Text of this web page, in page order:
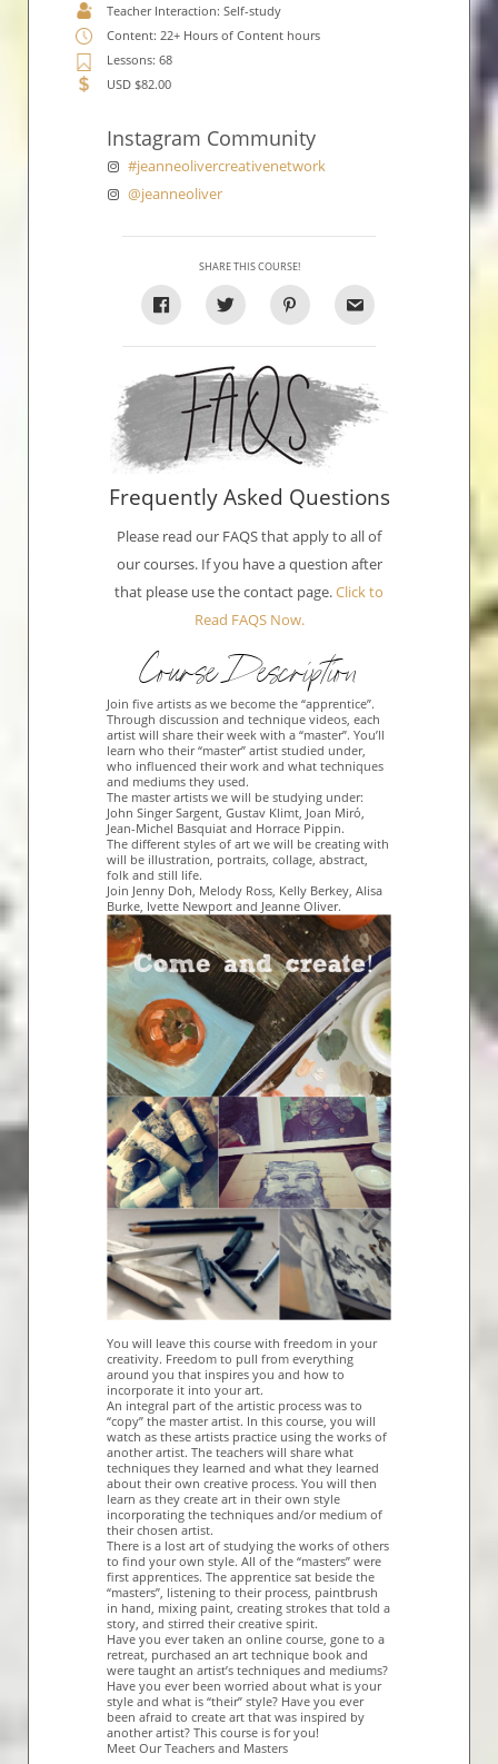
Teacher Interaction: Self-study
Content: 22+ Hours of Content hours
Lessons: 68
USD $82.00
Instagram Community
#jeanneolivercreativenetwork
@jeanneoliver
SHARE THIS COURSE!
Frequently Asked Questions
Please read our FAQS that apply to all of
our courses. If you have a question after
that please use the contact page.Click to
Read FAQS Now.
Course Description
Join five artists as we become the “apprentice”.
Through discussion and technique videos, each
artist will share their week with a “master”. You’ll
learn who their “master” artist studied under,
who influenced their work and what techniques
and mediums they used.
The master artists we will be studying under:
John Singer Sargent, Gustav Klimt, Joan Miró,
Jean-Michel Basquiat and Horrace Pippin.
The different styles of art we will be creating with
will be illustration, portraits, collage, abstract,
folk and still life.
Join Jenny Doh, Melody Ross, Kelly Berkey, Alisa
Burke, Ivette Newport and Jeanne Oliver.
You will leave this course with freedom in your
creativity. Freedom to pull from everything
around you that inspires you and how to
incorporate it into your art.
An integral part of the artistic process was to
“copy” the master artist. In this course, you will
watch as these artists practice using the works of
another artist. The teachers will share what
techniques they learned and what they learned
about their own creative process. You will then
learn as they create art in their own style
incorporating the techniques and/or medium of
their chosen artist.
There is a lost art of studying the works of others
to find your own style. All of the “masters” were
first apprentices. The apprentice sat beside the
“masters”, listening to their process, paintbrush
in hand, mixing paint, creating strokes that told a
story, and stirred their creative spirit.
Have you ever taken an online course, gone to a
retreat, purchased an art technique book and
were taught an artist’s techniques and mediums?
Have you ever been worried about what is your
style and what is “their” style? Have you ever
been afraid to create art that was inspired by
another artist? This course is for you!
Meet Our Teachers and Masters